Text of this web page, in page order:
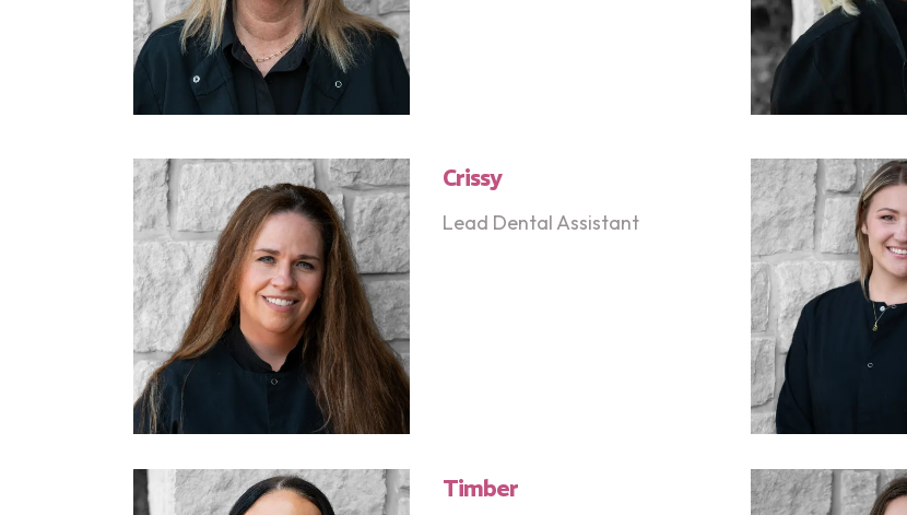
Crissy
Lead Dental Assistant
Timber